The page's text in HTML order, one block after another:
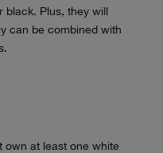
black. Plus, they will
can be combined with
own at least one white